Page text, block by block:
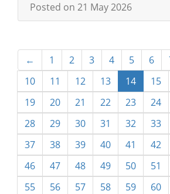
Posted on 21 May 2026
← 1 2 3 4 5 6
10
11 12 13 14 15
19
20 21 22 23 24
28
29 30 31 32 33
37
38 39 40 41 42
46
47 48 49 50 51
55
56 57 58 59 60